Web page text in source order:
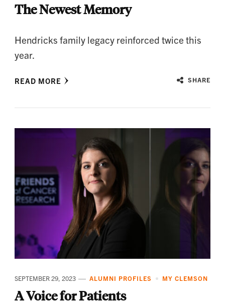
The Newest Memory
Hendricks family legacy reinforced twice this
year.
READ MORE SHARE
SEPTEMBER 29, 2023 ALUMNI PROFILES MY CLEMSON
A Voice for Patients